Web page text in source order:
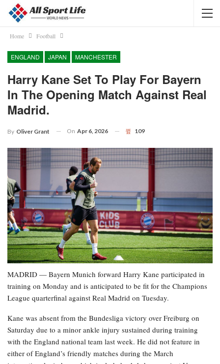
Home Football
ENGLAND JAPAN MANCHESTER
Harry Kane Set To Play For Bayern
In The Opening Match Against Real
Madrid.
By Oliver Grant On Apr 6, 2026 109
MADRID — Bayern Munich forward Harry Kane participated in
training on Monday and is anticipated to be fit for the Champions
League quarterfinal against Real Madrid on Tuesday.
Kane was absent from the Bundesliga victory over Freiburg on
Saturday due to a minor ankle injury sustained during training
with the England national team last week. He did not feature in
either of England’s friendly matches during the March